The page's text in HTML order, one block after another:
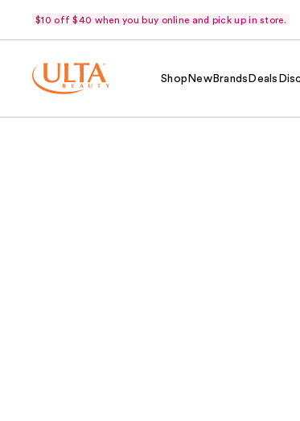
$10 off $40 when you buy online and pick up in store.
Shop NewBrands Deals